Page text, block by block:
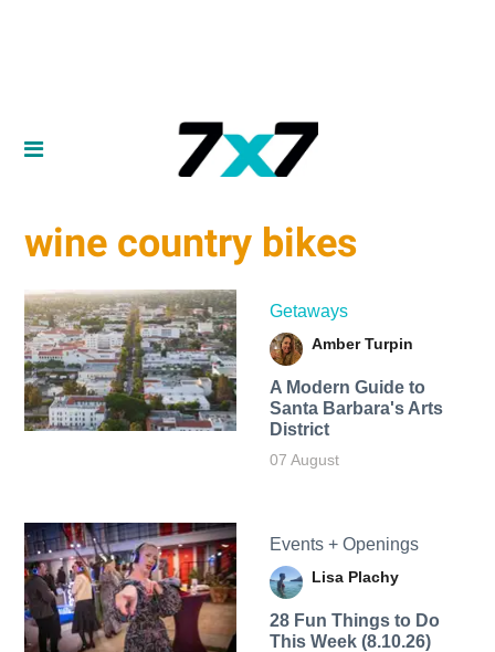
wine country bikes
Getaways
Amber Turpin
A Modern Guide to
Santa Barbara's Arts
District
07 August
Events + Openings
Lisa Plachy
28 Fun Things to Do
This Week (8.10.26)